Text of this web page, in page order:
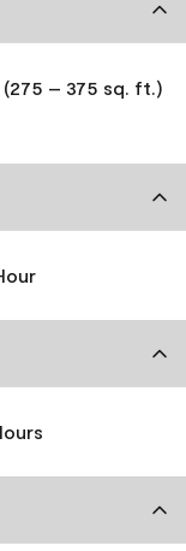
– 375 sq. ft.)